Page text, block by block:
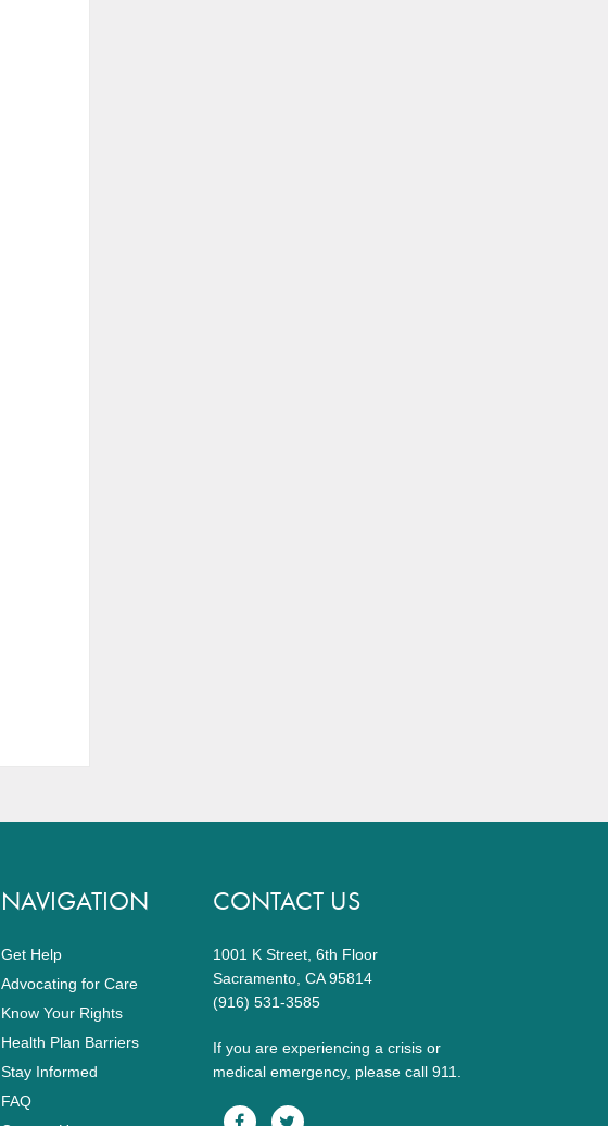
NAVIGATION
Get Help
Advocating for Care
Know Your Rights
Health Plan Barriers
Stay Informed
FAQ
CONTACT US
1001 K Street, 6th Floor
Sacramento, CA 95814
(916) 531-3585
If you are experiencing a crisis or
medical emergency, please call 911.